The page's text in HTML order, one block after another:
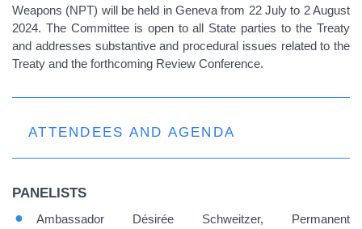
Weapons (NPT) will be held in Geneva from 22 July to 2 August
2024. The Committee is open to all State parties to the Treaty
and addresses substantive and procedural issues related to the
Treaty and the forthcoming Review Conference.
ATTENDEES AND AGENDA
PANELISTS
Ambassador Désirée Schweitzer, Permanent